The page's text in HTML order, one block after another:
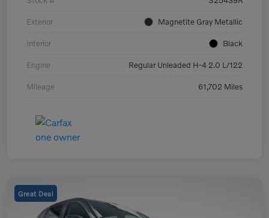
Exterior Magnetite Gray Metallic
Interior Black
Engine Regular Unleaded H-4 2.0 L/122
Mileage 61,702 Miles
Great Deal